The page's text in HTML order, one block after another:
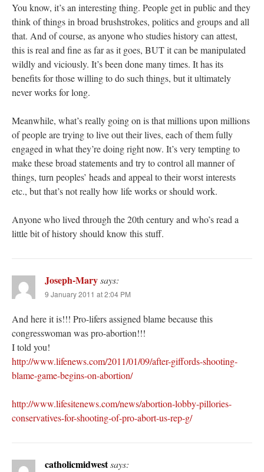
You know, it’s an interesting thing. People get in public and they
think of things in broad brushstrokes, politics and groups and all
that. And of course, as anyone who studies history can attest,
this is real and fine as far as it goes, BUT it can be manipulated
wildly and viciously. It’s been done many times. It has its
benefits for those willing to do such things, but it ultimately
never works for long.
Meanwhile, what’s really going on is that millions upon millions
of people are trying to live out their lives, each of them fully
engaged in what they’re doing right now. It’s very tempting to
make these broad statements and try to control all manner of
things, turn peoples’ heads and appeal to their worst interests
etc., but that’s not really how life works or should work.
Anyone who lived through the 20th century and who’s read a
little bit of history should know this stuff.
Joseph-Marysays:
9 January 2011 at 2:04 PM
And here it is!!! Pro-lifers assigned blame because this
congresswoman was pro-abortion!!!
I told you!
http://www.lifenews.com/2011/01/09/after-giffords-shooting-
blame-game-begins-on-abortion/
http://www.lifesitenews.com/news/abortion-lobby-pillories-
conservatives-for-shooting-of-pro-abort-us-rep-g/
catholicmidwestsays: